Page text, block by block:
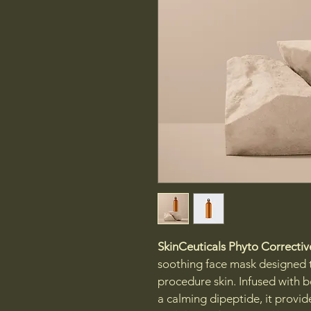
SkinCeuticals Phyto
soothing face mask
procedure skin. Infused with
a calming dipeptide, it